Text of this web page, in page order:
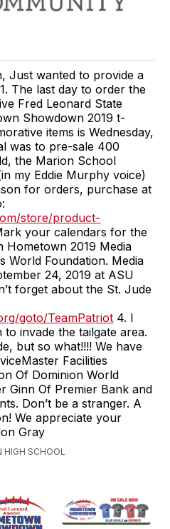
Just wanted to provide a
The last day to order the
Fred Leonard State
Showdown 2019 t-
items is Wednesday,
was to pre-sale 400
the Marion School
my Eddie Murphy voice)
for orders, purchase at
store/product-
your calendars for the
Hometown 2019 Media
World Foundation. Media
24, 2019 at ASU
forget about the St. Jude
goto/TeamPatriot 4. I
invade the tailgate area.
but so what!!!! We have
Facilities
Of Dominion World
Ginn Of Premier Bank and
Don’t be a stranger. A
We appreciate your
Gray
HIGH SCHOOL